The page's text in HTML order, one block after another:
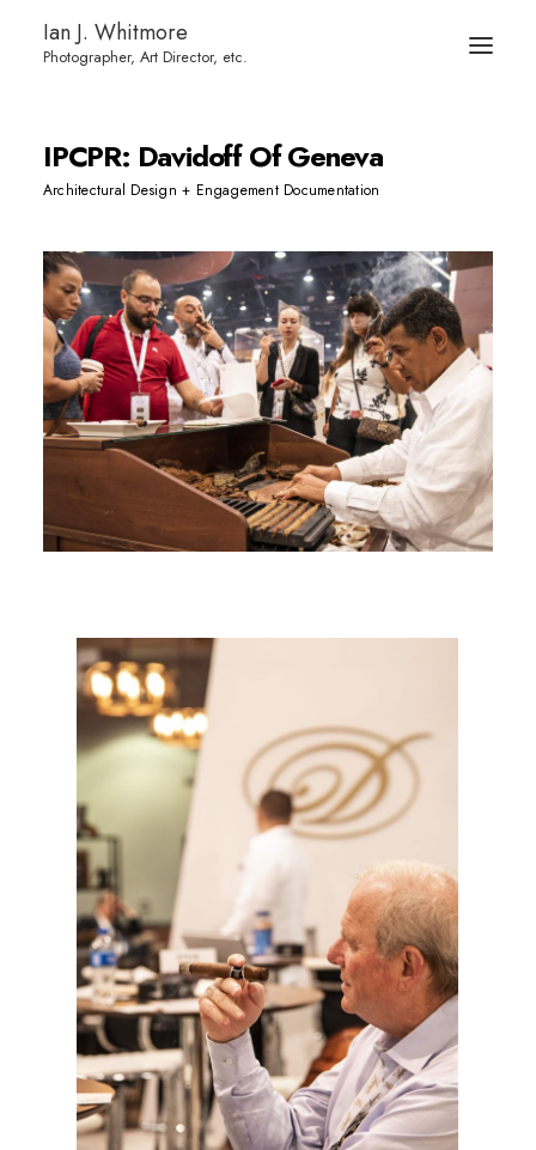
Ian J. Whitmore
IPCPR: Davidoff Of Geneva
Architectural Design + Engagement Documentation